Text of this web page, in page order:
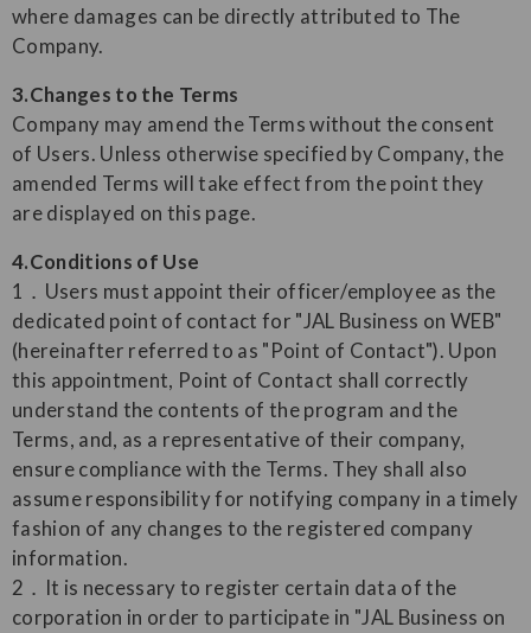
where damages can be directly attributed to The
Company.
3.Changes to the Terms
Company may amend the Terms without the consent
of Users. Unless otherwise specified by Company, the
amended Terms will take effect from the point they
are displayed on this page.
4.Conditions of Use
1．Users must appoint their officer/employee as the
dedicated point of contact for "JAL Business on WEB"
(hereinafter referred to as "Point of Contact"). Upon
this appointment, Point of Contact shall correctly
understand the contents of the program and the
Terms, and, as a representative of their company,
ensure compliance with the Terms. They shall also
assume responsibility for notifying company in a timely
fashion of any changes to the registered company
information.
2．It is necessary to register certain data of the
corporation in order to participate in "JAL Business on